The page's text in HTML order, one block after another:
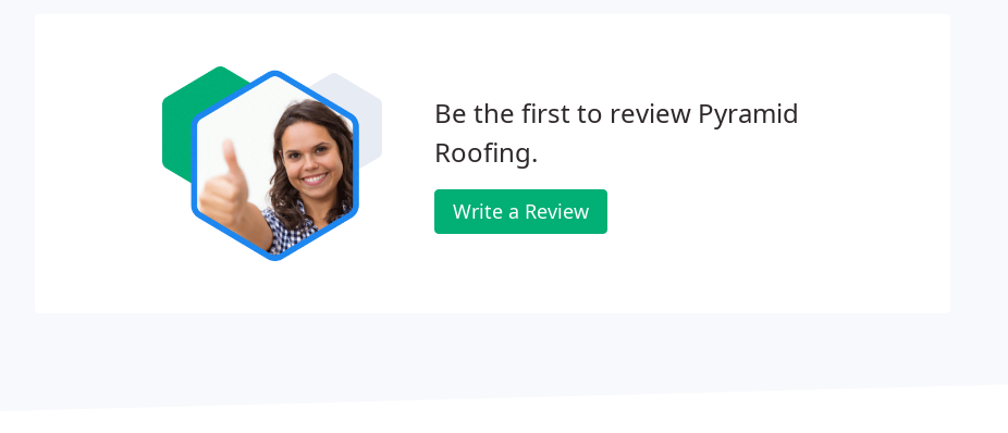
Be the first to review Pyramid
Roofing.
Write a Review